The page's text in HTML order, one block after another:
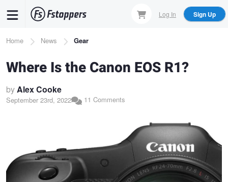
content
Log In Sign Up
Breadcrumb
Home News Gear
Where Is the Canon EOS R1?
byAlex Cooke
September 23rd, 2022 11 Comments